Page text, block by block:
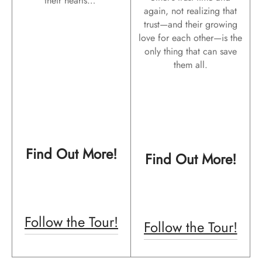
Find Out More!
Follow the Tour!
again, not realizing that
trust—and their growing
love for each other—is the
only thing that can save
them all.
Find Out More!
Follow the Tour!